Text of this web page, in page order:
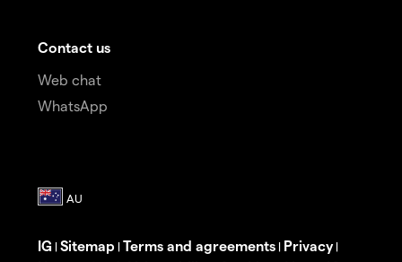
Contact us
Web chat
WhatsApp
IG | Sitemap | Terms and agreements | Privacy|